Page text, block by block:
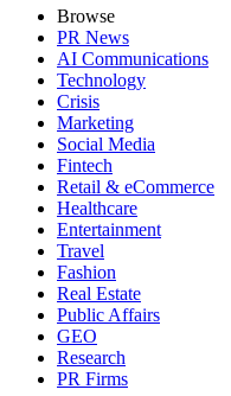
Browse
PR News
AI Communications
Technology
Crisis
Marketing
Social Media
Fintech
Retail & eCommerce
Healthcare
Entertainment
Travel
Fashion
Real Estate
Public Affairs
GEO
Research
PR Firms